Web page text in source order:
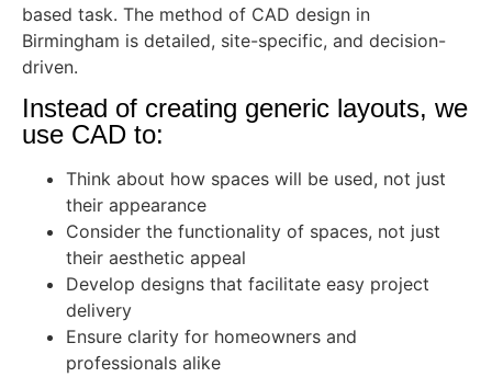
based task. The method of CAD design in
Birmingham is detailed, site-specific, and decision-
driven.
Instead of creating generic layouts, we
use CAD to:
Think about how spaces will be used, not just
their appearance
Consider the functionality of spaces, not just
their aesthetic appeal
Develop designs that facilitate easy project
delivery
Ensure clarity for homeowners and
professionals alike